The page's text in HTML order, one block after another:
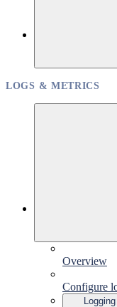
LOGS & METRICS
Overview
Configure